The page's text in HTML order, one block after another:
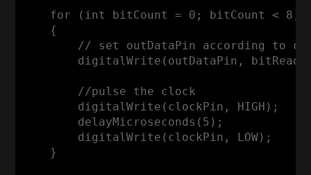
for (int bitCount = 0; bitCount < 8;
    {
// set outDataPin according to
digitalWrite(outDataPin,
        //pulse the clock
        digitalWrite(clockPin, HIGH);
        delayMicroseconds(5);
        digitalWrite(clockPin, LOW);
    }